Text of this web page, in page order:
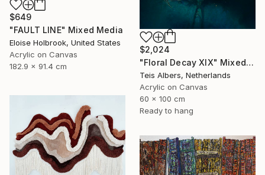
$2,024
"Floral Decay XIX" Mixed Media
Teis Albers, Netherlands
Acrylic on Canvas
60 x 100 cm
Ready to hang
$649
"FAULT LINE" Mixed Media
Eloise Holbrook, United States
Acrylic on Canvas
182.9 x 91.4 cm